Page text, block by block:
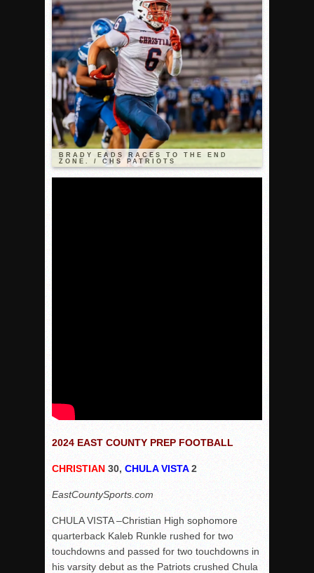
VALLEY: Sultans finish undefeated season
It takes the Pack to sweep Scotties
Mujica & Co. keep rolling, win convincingly
Singer retires again from coaching
DIII: Southwest Eagles soar to championship
2018 EAST COUNTY SOFTBALL Schedule / Scores /
DV: LIONS ROAR TO CHAMPIONSHIP
Williams, Vaqueros sweep into D3 final
BRADY EADS RACES TO THE END
ZONE. / CHS PATRIOTS
2024 EAST COUNTY PREP FOOTBALL
CHRISTIAN 30, CHULA VISTA2
EastCountySports.com
CHULA VISTA –Christian High sophomore
quarterback Kaleb Runkle rushed for two
touchdowns and passed for two touchdowns in
his varsity debut as the Patriots crushed Chula